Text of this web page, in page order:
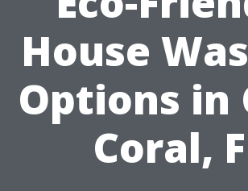
House
Options in
Coral,